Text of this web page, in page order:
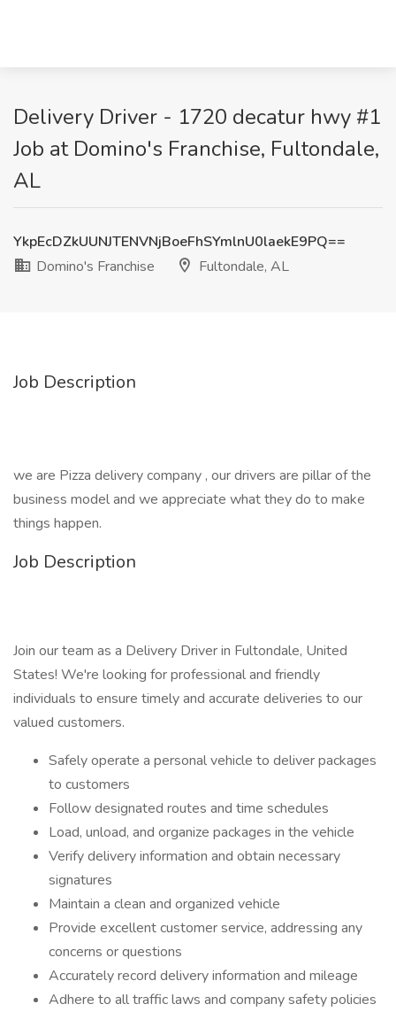
Delivery Driver - 1720 decatur hwy #1
Job at Domino's Franchise, Fultondale,
AL
YkpEcDZkUUNJTENVNjBoeFhSYmlnU0laekE9PQ==
Domino's Franchise
Fultondale, AL
Job Description
we are Pizza delivery company , our drivers are pillar of the
business model and we appreciate what they do to make
things happen.
Job Description
Join our team as a Delivery Driver in Fultondale, United
States! We're looking for professional and friendly
individuals to ensure timely and accurate deliveries to our
valued customers.
Safely operate a personal vehicle to deliver packages
to customers
Follow designated routes and time schedules
Load, unload, and organize packages in the vehicle
Verify delivery information and obtain necessary
signatures
Maintain a clean and organized vehicle
Provide excellent customer service, addressing any
concerns or questions
Accurately record delivery information and mileage
Adhere to all traffic laws and company safety policies